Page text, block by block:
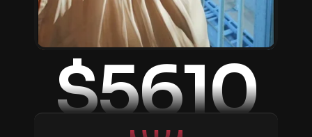
$5610